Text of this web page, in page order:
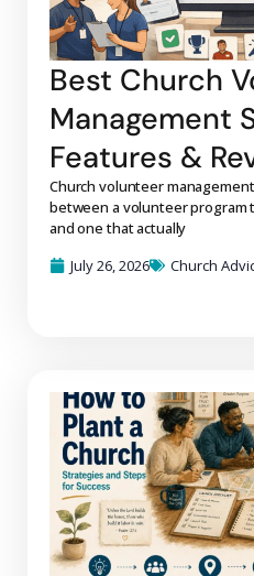
Best Church
Management
Features &
Church volunteer
between a volunteer
and one that actually
July 26, 2026
Church